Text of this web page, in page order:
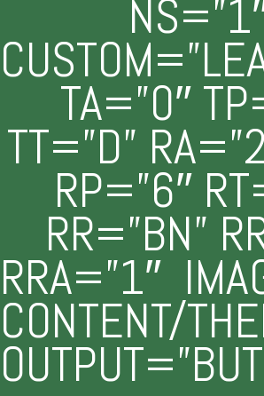
TA=”0″
TT=”D”
RP=”6″
RR=”BN”
RRA=”1″
CONTENT/